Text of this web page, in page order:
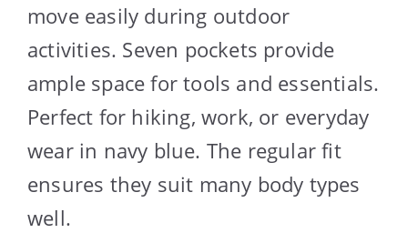
move easily during outdoor
activities. Seven pockets provide
ample space for tools and essentials.
Perfect for hiking, work, or everyday
wear in navy blue. The regular fit
ensures they suit many body types
well.